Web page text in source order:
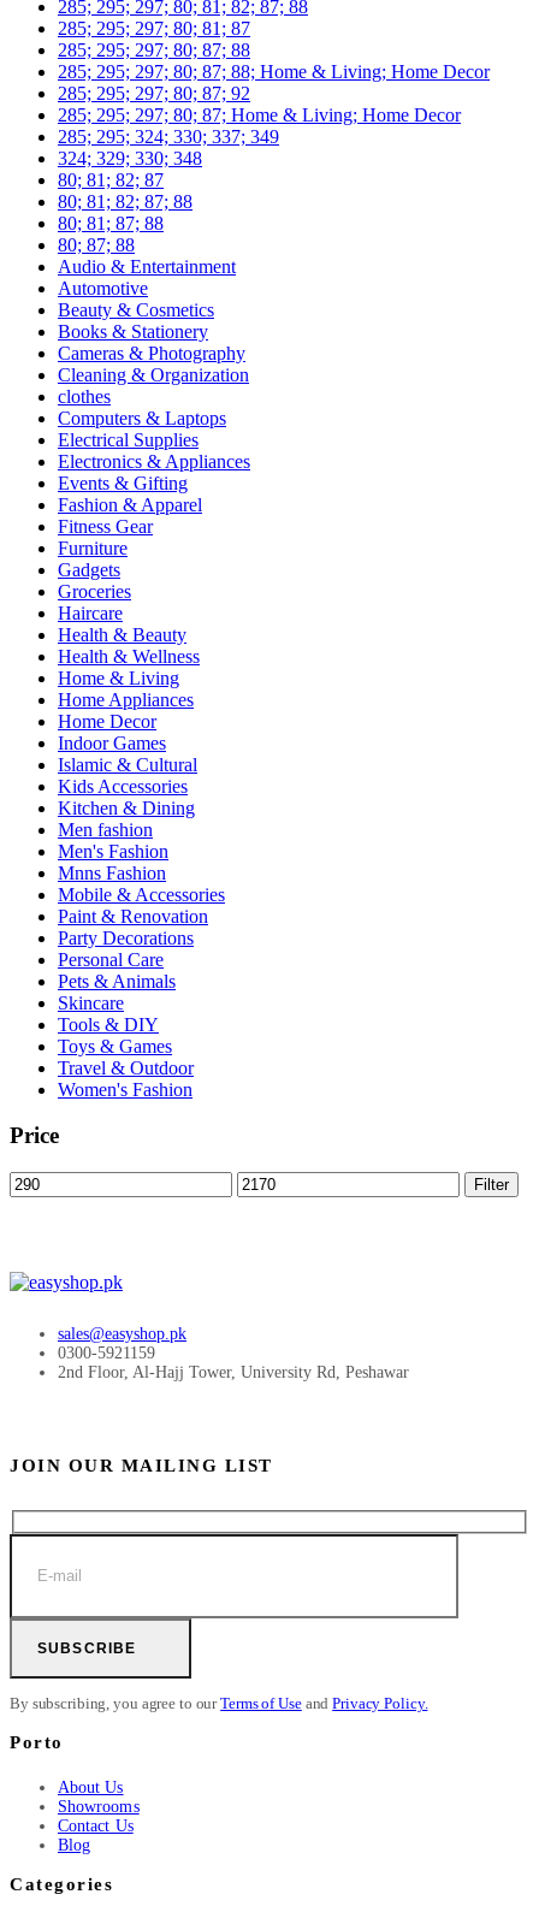
285; 295; 297; 80; 81; 82; 87; 88
285; 295; 297; 80; 81; 87
285; 295; 297; 80; 87; 88
285; 295; 297; 80; 87; 88; Home & Living; Home Decor
285; 295; 297; 80; 87; 92
285; 295; 297; 80; 87; Home & Living; Home Decor
285; 295; 324; 330; 337; 349
324; 329; 330; 348
80; 81; 82; 87
80; 81; 82; 87; 88
80; 81; 87; 88
80; 87; 88
Audio & Entertainment
Automotive
Beauty & Cosmetics
Books & Stationery
Cameras & Photography
Cleaning & Organization
clothes
Computers & Laptops
Electrical Supplies
Electronics & Appliances
Events & Gifting
Fashion & Apparel
Fitness Gear
Furniture
Gadgets
Groceries
Haircare
Health & Beauty
Health & Wellness
Home & Living
Home Appliances
Home Decor
Indoor Games
Islamic & Cultural
Kids Accessories
Kitchen & Dining
Men fashion
Men's Fashion
Mnns Fashion
Mobile & Accessories
Paint & Renovation
Party Decorations
Personal Care
Pets & Animals
Skincare
Tools & DIY
Toys & Games
Travel & Outdoor
Women's Fashion
Price
Min
price
Max
price
Filter
sales@easyshop.pk
0300-5921159
2nd Floor, Al-Hajj Tower, University Rd, Peshawar
JOIN OUR MAILING LIST
SUBSCRIBE
By subscribing, you agree to ourTerms of UseandPrivacy Policy.
Porto
About Us
Showrooms
Contact Us
Blog
Categories